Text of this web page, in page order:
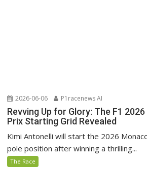
2026-06-06 P1racenews AI
Revving Up for Glory: The F1
Prix Starting Grid Revealed
Kimi Antonelli will start the 2026
pole position after winning a thrilling...
The Race